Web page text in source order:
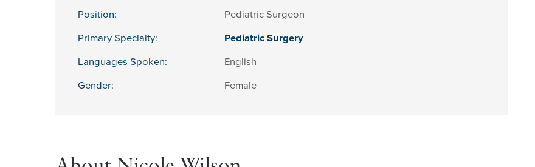
Position:
Pediatric Surgeon
Primary Specialty:
Pediatric Surgery
Languages Spoken:
English
Gender:
Female